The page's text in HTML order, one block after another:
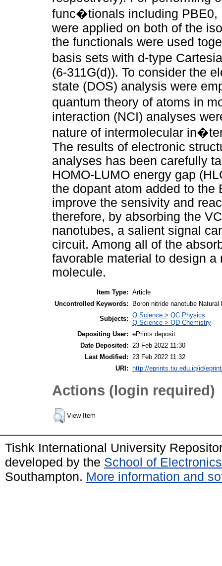
func�tionals including PBE0,
were applied on both of the
the functionals were used
basis sets with d-type
(6-311G(d)). To consider the
state (DOS) analysis were
quantum theory of atoms in
interaction (NCI) analyses
nature of intermolecular
The results of electronic
analyses has been carefully
HOMO-LUMO energy gap
the dopant atom added to the
improve the sensivity and
therefore, by absorbing the
nanotubes, a salient signal
circuit. Among all of the
favorable material to design
molecule.
Item Type: Article
Uncontrolled Keywords:
Boron nitride nanotube
Subjects: Q Science > QC Physics
Q Science > QD Chemistry
Depositing User: ePrints deposit
Date Deposited:
23 Feb 2022 11:30
Last Modified:
23 Feb 2022 11:32
URI:
http://eprints.tiu.edu.iq/id/
Actions (login required)
View Item
Tishk International University
developed by the School of
Southampton. More information and